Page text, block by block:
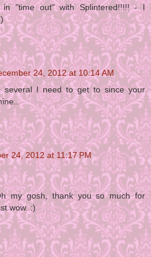
"time out" with Splintered!!!!! - I
24, 2012 at 10:14 AM
several I need to get to since your
24, 2012 at 11:17 PM
my gosh, thank you so much for
wow. :)